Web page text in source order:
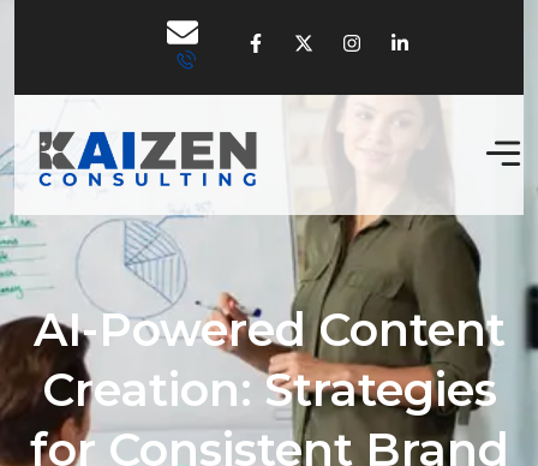
AI-Powered Content
Creation: Strategies
for Consistent Brand